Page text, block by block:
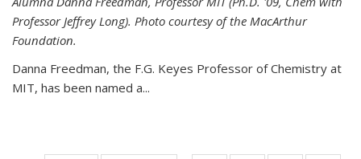
Professor Jeffrey Long). Photo courtesy of the MacArthur
Foundation.
Danna Freedman, the F.G. Keyes Professor of Chemistry at
MIT, has been named a...